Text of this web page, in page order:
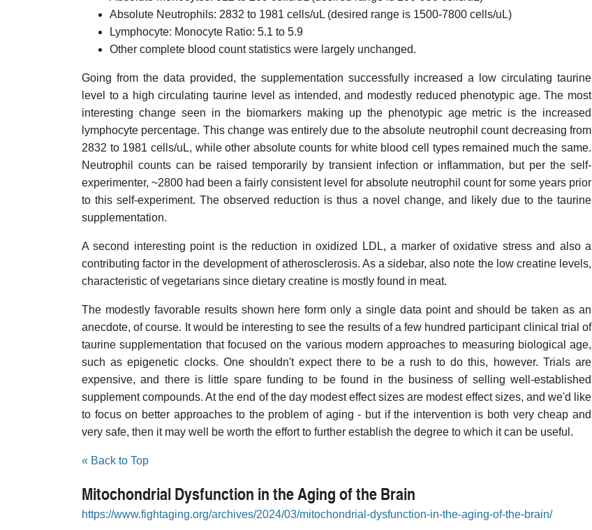
Absolute Neutrophils: 2832 to 1981 cells/uL (desired range is 1500-7800 cells/uL)
Lymphocyte: Monocyte Ratio: 5.1 to 5.9
Other complete blood count statistics were largely unchanged.
Going from the data provided, the supplementation successfully increased a low circulating taurine
level to a high circulating taurine level as intended, and modestly reduced phenotypic age. The most
interesting change seen in the biomarkers making up the phenotypic age metric is the increased
lymphocyte percentage. This change was entirely due to the absolute neutrophil count decreasing from
2832 to 1981 cells/uL, while other absolute counts for white blood cell types remained much the same.
Neutrophil counts can be raised temporarily by transient infection or inflammation, but per the self-
experimenter, ~2800 had been a fairly consistent level for absolute neutrophil count for some years prior
to this self-experiment. The observed reduction is thus a novel change, and likely due to the taurine
supplementation.
A second interesting point is the reduction in oxidized LDL, a marker of oxidative stress and also a
contributing factor in the development of atherosclerosis. As a sidebar, also note the low creatine levels,
characteristic of vegetarians since dietary creatine is mostly found in meat.
The modestly favorable results shown here form only a single data point and should be taken as an
anecdote, of course. It would be interesting to see the results of a few hundred participant clinical trial of
taurine supplementation that focused on the various modern approaches to measuring biological age,
such as epigenetic clocks. One shouldn't expect there to be a rush to do this, however. Trials are
expensive, and there is little spare funding to be found in the business of selling well-established
supplement compounds. At the end of the day modest effect sizes are modest effect sizes, and we'd like
to focus on better approaches to the problem of aging - but if the intervention is both very cheap and
very safe, then it may well be worth the effort to further establish the degree to which it can be useful.
« Back to Top
Mitochondrial Dysfunction in the Aging of the Brain
https://www.fightaging.org/archives/2024/03/mitochondrial-dysfunction-in-the-aging-of-the-brain/